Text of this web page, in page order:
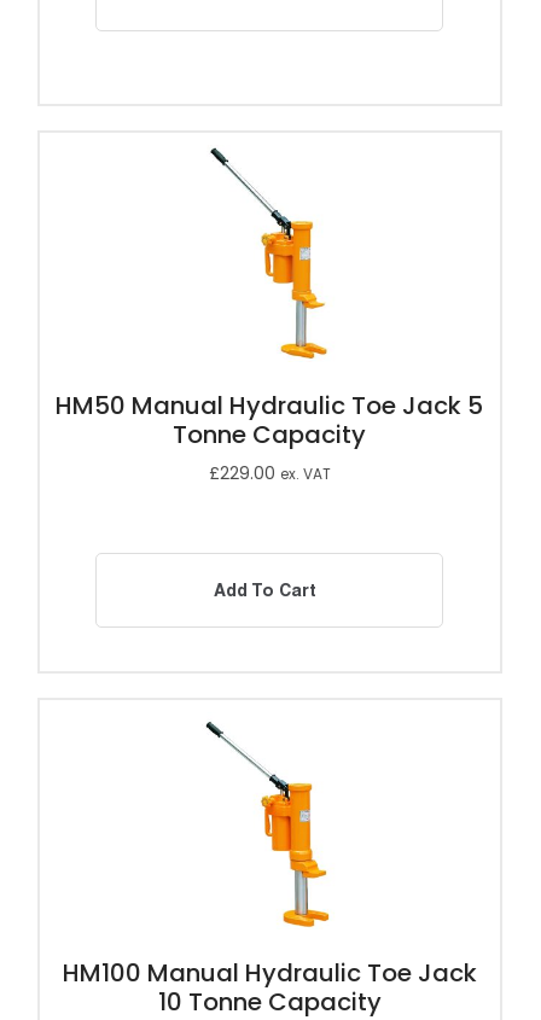
HM50 Manual Hydraulic Toe Jack 5
Tonne Capacity
£229.00 ex. VAT
Add To Cart
HM100 Manual Hydraulic Toe Jack
10 Tonne Capacity